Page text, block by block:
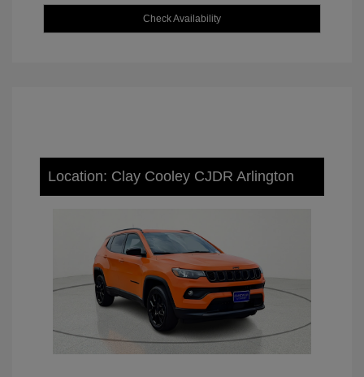
Check Availability
Location: Clay Cooley CJDR Arlington